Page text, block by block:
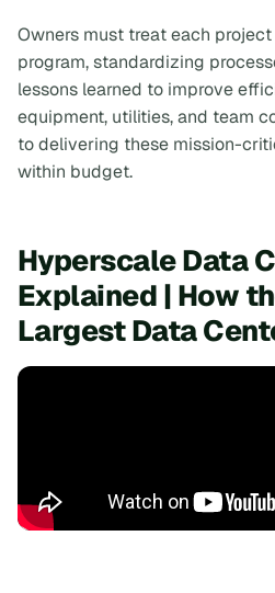
Owners must treat each
program, standardizing
lessons learned to improve
equipment, utilities, and team
to delivering these mission-
within budget.
Hyperscale Data
Explained | How
Largest Data